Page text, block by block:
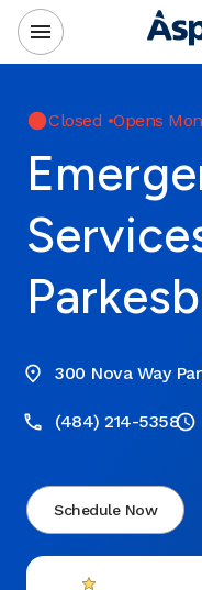
Closed •Opens
300 Nova Way
(484) 214-5358
Schedule Now